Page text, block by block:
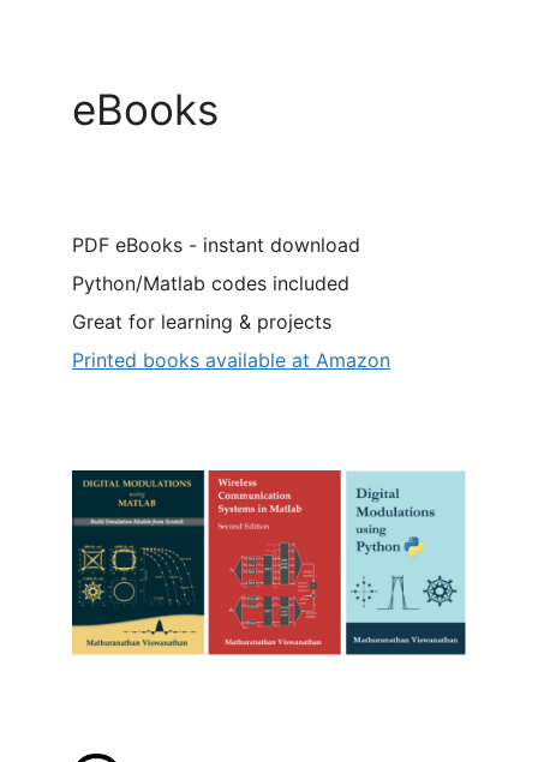
eBooks
PDF eBooks - instant download
Python/Matlab codes included
Great for learning & projects
Printed books available at Amazon